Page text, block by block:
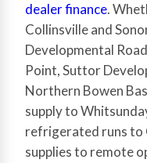
dealer finance.
Collinsville and
Developmental
Point, Suttor
Northern Bowen
supply to
refrigerated runs to
supplies to remote